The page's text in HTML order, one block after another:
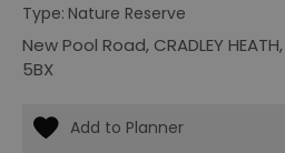
Type: Nature Reserve
New Pool Road, CRADLEY HEATH,
5BX